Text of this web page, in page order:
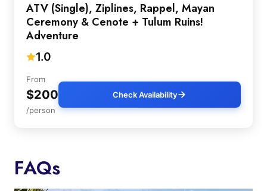
ATV (Single), Ziplines, Rappel, Mayan
Ceremony & Cenote + Tulum Ruins!
Adventure
1.0
From
$200
/person
Check Availability
FAQs